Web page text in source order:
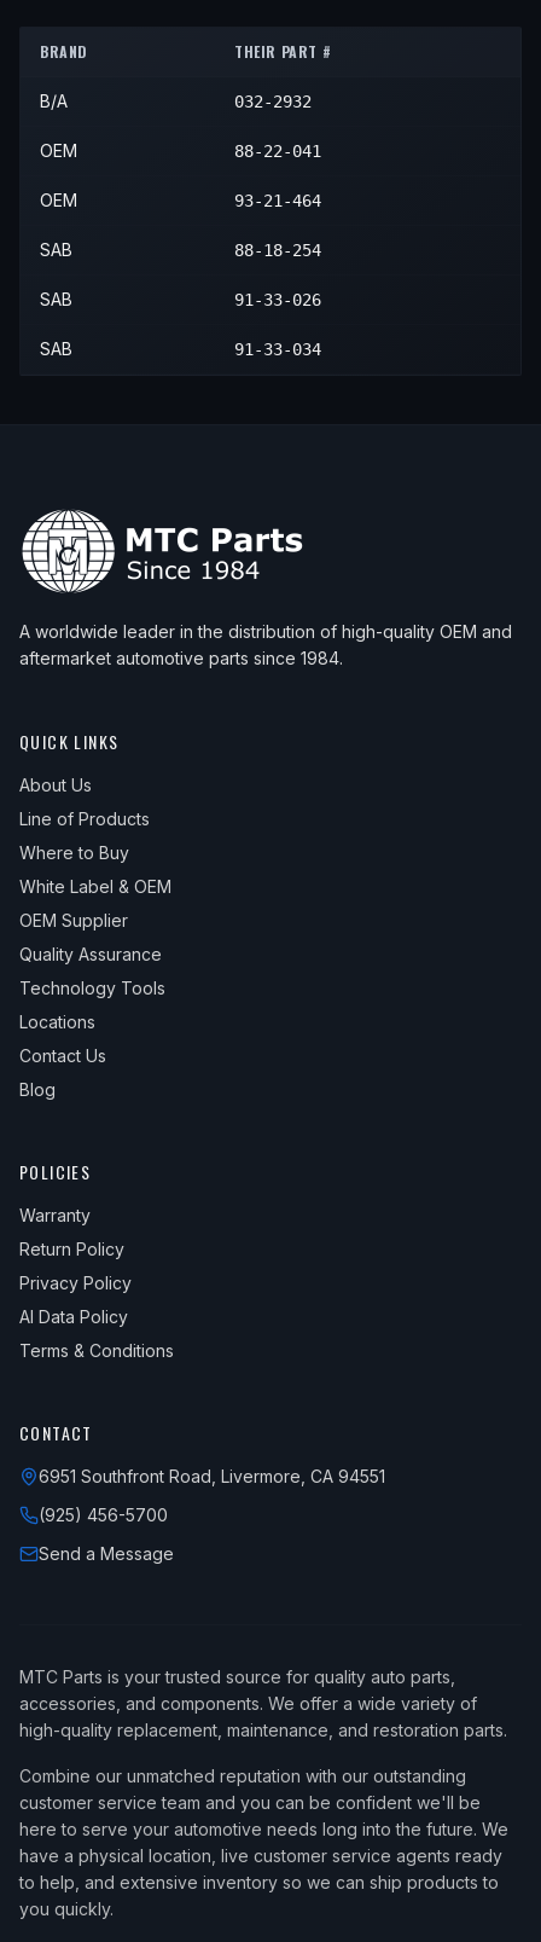
BRAND THEIR PART #
B/A 032-2932
OEM 88-22-041
OEM 93-21-464
SAB 88-18-254
SAB 91-33-026
SAB 91-33-034
A worldwide leader in the distribution of high-quality OEM and
aftermarket automotive parts since 1984.
QUICK LINKS
About Us
Line of Products
Where to Buy
White Label & OEM
OEM Supplier
Quality Assurance
Technology Tools
Locations
Contact Us
Blog
POLICIES
Warranty
Return Policy
Privacy Policy
AI Data Policy
Terms & Conditions
CONTACT
6951 Southfront Road, Livermore, CA 94551
(925) 456-5700
Send a Message
MTC Parts is your trusted source for quality auto parts,
accessories, and components. We offer a wide variety of
high-quality replacement, maintenance, and restoration parts.
Combine our unmatched reputation with our outstanding
customer service team and you can be confident we'll be
here to serve your automotive needs long into the future. We
have a physical location, live customer service agents ready
to help, and extensive inventory so we can ship products to
you quickly.